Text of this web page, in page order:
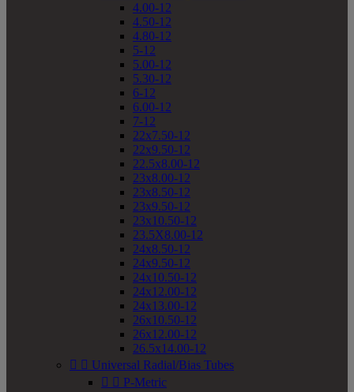
4.00-12
4.50-12
4.80-12
5-12
5.00-12
5.30-12
6-12
6.00-12
7-12
22x7.50-12
22x9.50-12
22.5x8.00-12
23x8.00-12
23x8.50-12
23x9.50-12
23x10.50-12
23.5X8.00-12
24x8.50-12
24x9.50-12
24x10.50-12
24x12.00-12
24x13.00-12
26x10.50-12
26x12.00-12
26.5x14.00-12
  Universal Radial/Bias Tubes
  P-Metric